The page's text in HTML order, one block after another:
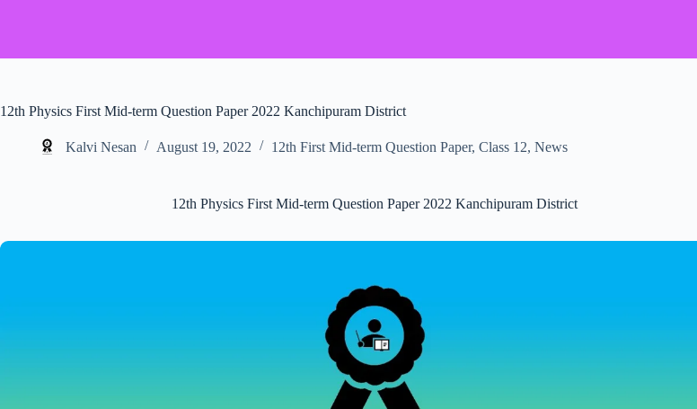
12th Physics First Mid-term Question Paper 2022 Kanchipuram District
Kalvi Nesan August 19, 2022 12th First Mid-term Question Paper, Class 12, News
12th Physics First Mid-term Question Paper 2022 Kanchipuram District